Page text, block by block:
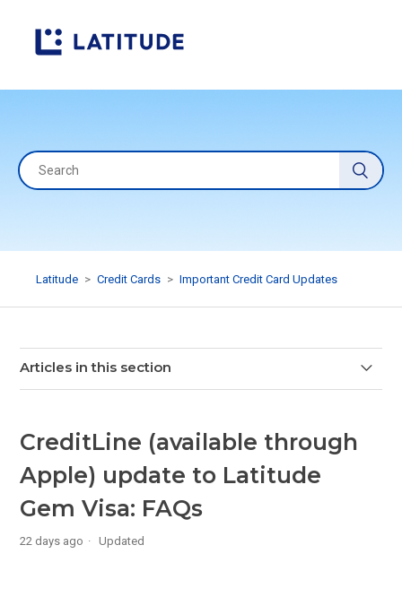
Latitude Credit Cards Important Credit Card Updates
Articles in this section
Latitude Gem Visa Rewards FAQs
Latitude Infinity Rewards Card Changes FAQs
CreditLine (available through
Apple) update to Latitude
Gem Visa: FAQs
22 days ago Updated